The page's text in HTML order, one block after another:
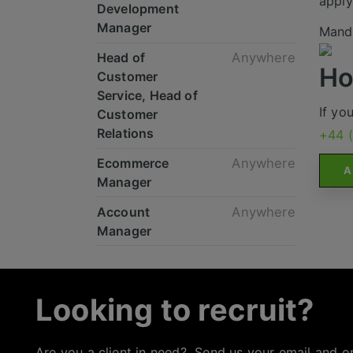
Development
Manager
Head of
Customer
Service, Head of
Customer
Relations
Anywhere
Ecommerce
Manager
Anywhere
Account
Manager
Anywhere
If
+44
Looking to recruit?